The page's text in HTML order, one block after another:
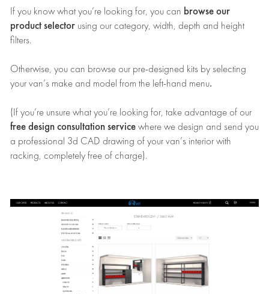
If you know what you’re looking for, you can browse our
product selector using our category, width, depth and height
filters.
Otherwise, you can browse our pre-designed kits by selecting
your van’s make and model from the left-hand menu.
(If you’re unsure what you’re looking for, take advantage of our
free design consultation service where we design and send you
a professional 3d CAD drawing of your van’s interior with
racking, completely free of charge).